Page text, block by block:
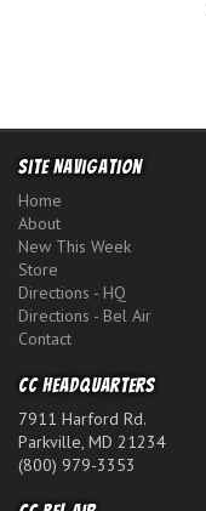
Site Navigation
Home
About
New This Week
Store
Directions - HQ
Directions - Bel Air
Contact
CC Headquarters
7911 Harford Rd.
Parkville, MD 21234
(800) 979-3353